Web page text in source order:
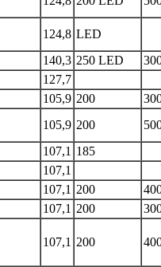
124,8 LED
140,3 250 LED
127,7
105,9 200
105,9 200
107,1 185
107,1
107,1 200
107,1 200
107,1 200